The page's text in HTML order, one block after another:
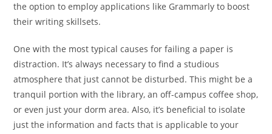
the option to employ applications like Grammarly to boost
their writing skillsets.
One with the most typical causes for failing a paper is
distraction. It’s always necessary to find a studious
atmosphere that just cannot be disturbed. This might be a
tranquil portion with the library, an off-campus coffee shop,
or even just your dorm area. Also, it’s beneficial to isolate
just the information and facts that is applicable to your